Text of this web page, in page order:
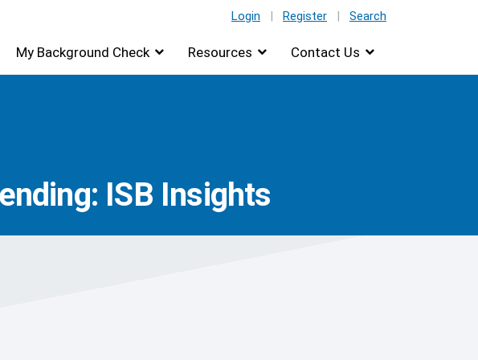
My Background Check Resources Contact Us
Login | Register | Search
ISB Insights